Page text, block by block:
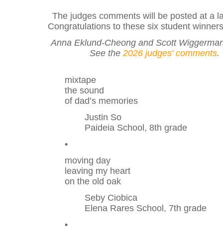
The judges comments will be posted at a
Congratulations to these six student
Anna Eklund-Cheong and Scott
See the 2026 judges' comments.
mixtape
the sound
of dad’s memories
Justin So
Paideia School, 8th grade
•
moving day
leaving my heart
on the old oak
Seby Ciobica
Elena Rares School, 7th grade
•